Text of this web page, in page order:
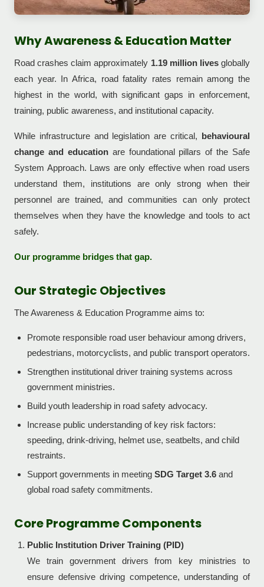
Why Awareness & Education Matter
Road crashes claim approximately 1.19 million livesglobally
each year. In Africa, road fatality rates remain among the
highest in the world, with significant gaps in enforcement,
training, public awareness, and institutional capacity.
While infrastructure and legislation are critical, behavioural
change and educationare foundational pillars of the Safe
System Approach. Laws are only effective when road users
understand them, institutions are only strong when their
personnel are trained, and communities can only protect
themselves when they have the knowledge and tools to act
safely.
Our programme bridges that gap.
Our Strategic Objectives
The Awareness & Education Programme aims to:
Promote responsible road user behaviour among drivers,
pedestrians, motorcyclists, and public transport operators.
Strengthen institutional driver training systems across
government ministries.
Build youth leadership in road safety advocacy.
Increase public understanding of key risk factors:
speeding, drink-driving, helmet use, seatbelts, and child
restraints.
Support governments in meeting SDG Target 3.6 and
global road safety commitments.
Core Programme Components
Public Institution Driver Training (PID)
We train government drivers from key ministries to
ensure defensive driving competence, understanding of